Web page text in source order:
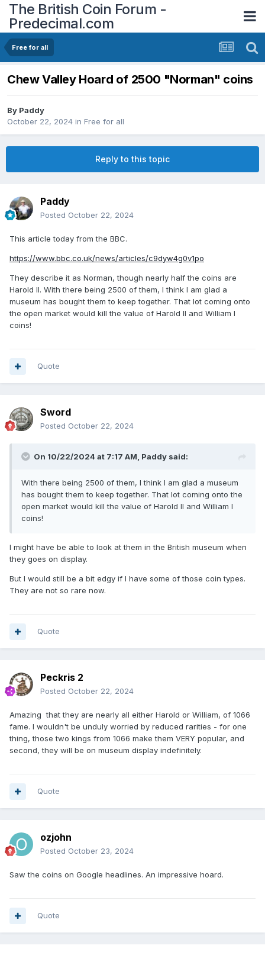
The British Coin Forum -
Predecimal.com
Free for all
Chew Valley Hoard of 2500 "Norman" coins
By Paddy
October 22, 2024 in Free for all
Reply to this topic
Paddy
Posted October 22, 2024
This article today from the BBC.
https://www.bbc.co.uk/news/articles/c9dyw4g0v1po
They describe it as Norman, though nearly half the coins are
Harold II. With there being 2500 of them, I think I am glad a
museum has bought them to keep together. That lot coming onto
the open market would kill the value of Harold II and William I
coins!
Quote
Sword
Posted October 22, 2024
On 10/22/2024 at 7:17 AM, Paddy said:
With there being 2500 of them, I think I am glad a museum
has bought them to keep together. That lot coming onto the
open market would kill the value of Harold II and William I
coins!
I might have be able to look at them in the British museum when
they goes on display.
But I would still be a bit edgy if I have some of those coin types.
They are not so rare now.
Quote
Peckris 2
Posted October 22, 2024
Amazing that they are nearly all either Harold or William, of 1066
fame. I wouldn't be unduly worried by reduced rarities - for one
thing, those two kings from 1066 make them VERY popular, and
second, they will be on museum display indefinitely.
Quote
ozjohn
Posted October 23, 2024
Saw the coins on Google headlines. An impressive hoard.
Quote